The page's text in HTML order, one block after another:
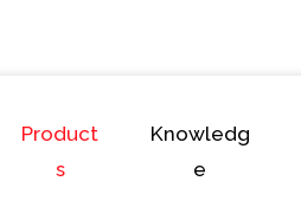
Product
s
Knowledg
e